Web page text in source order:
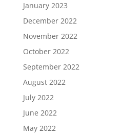
January 2023
December 2022
November 2022
October 2022
September 2022
August 2022
July 2022
June 2022
May 2022